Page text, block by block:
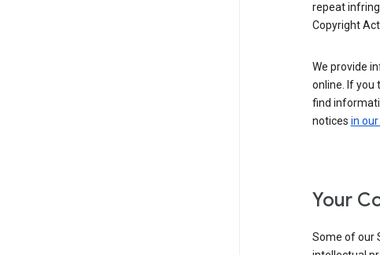
repeat
Copyright
We provide
online. If you
find
notices in
Your
Some of our